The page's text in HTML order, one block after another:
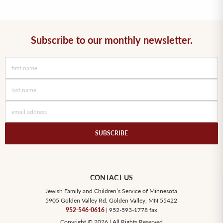
Subscribe to our monthly newsletter.
SUBSCRIBE
CONTACT US
Jewish Family and Children’s Service of Minnesota
5905 Golden Valley Rd, Golden Valley, MN 55422
952-546-0616| 952-593-1778 fax